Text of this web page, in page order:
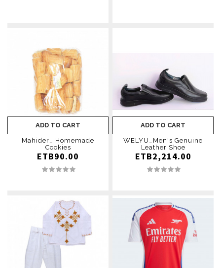
ADD TO CART
Mahider_ Homemade
Cookies
ETB90.00
ADD TO CART
WELYU_Men's Genuine
Leather Shoe
ETB2,214.00